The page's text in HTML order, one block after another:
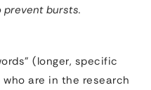
prevent bursts.
(longer, specific
are in the research